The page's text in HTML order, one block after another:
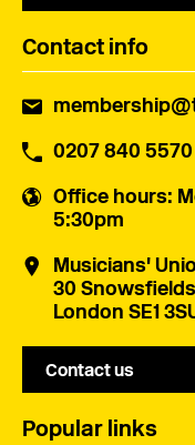
Contact info
0207 840 5570
Office hours:
5:30pm
Musicians'
30
London SE1
Contact us
Popular links